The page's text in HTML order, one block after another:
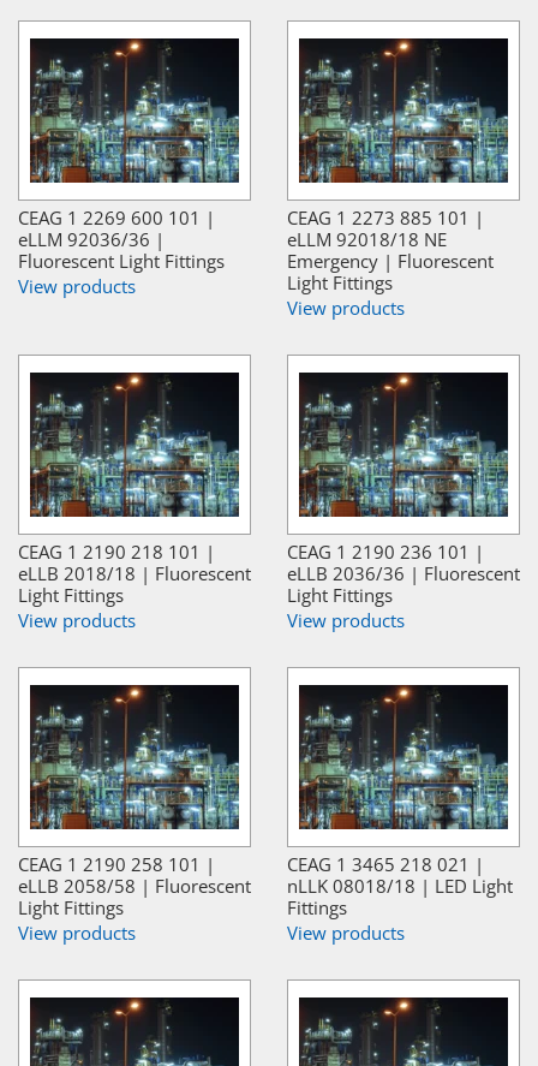
CEAG 1 2269 600 101 |
eLLM 92036/36 |
Fluorescent Light Fittings
View products
CEAG 1 2273 885 101 |
eLLM 92018/18 NE
Emergency | Fluorescent
Light Fittings
View products
CEAG 1 2190 218 101 |
eLLB 2018/18 | Fluorescent
Light Fittings
View products
CEAG 1 2190 236 101 |
eLLB 2036/36 | Fluorescent
Light Fittings
View products
CEAG 1 2190 258 101 |
eLLB 2058/58 | Fluorescent
Light Fittings
View products
CEAG 1 3465 218 021 |
nLLK 08018/18 | LED Light
Fittings
View products